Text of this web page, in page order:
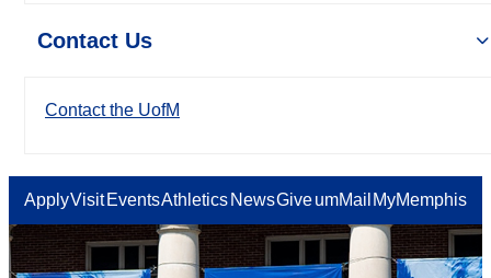
Contact Us
Contact the UofM
ApplyVisit EventsAthletics NewsGiveumMail MyMemphis